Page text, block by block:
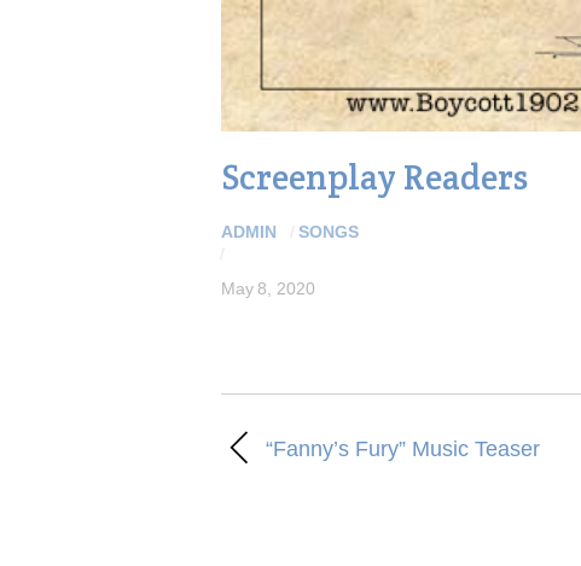
Screenplay Readers
ADMIN / SONGS
/
May 8, 2020
“Fanny’s Fury” Music Teaser